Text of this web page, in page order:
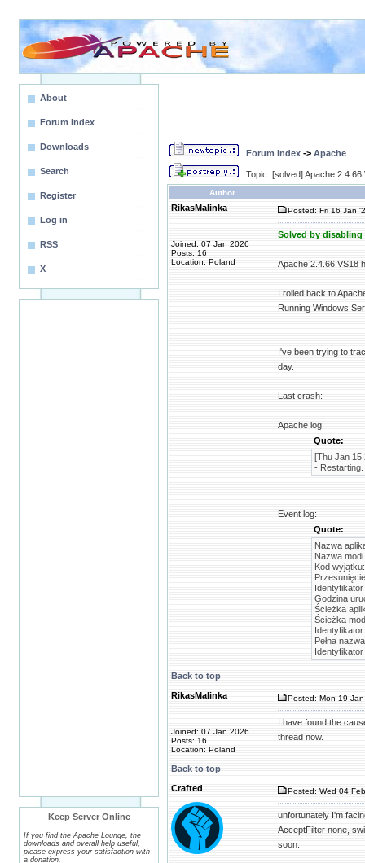
About
Forum Index
Downloads
Search
Register
Log in
RSS
X
Keep Server Online
If you find the Apache Lounge, the
downloads and overall help useful,
please express your satisfaction with
a donation.
Forum Index -> Apache
Topic: [solved] Apache
Author
RikasMalinka
Joined: 07 Jan 2026
Posts: 16
Location: Poland
Posted: Fri 16 Jan
Solved by
Apache 2.4.66 VS18
I rolled back to
Running Windows
I've been trying to
day.
Last crash:
Apache log:
Quote:
[Thu Jan 15
- Restarting.
Event log:
Quote:
Nazwa
Nazwa
Kod
Godzina
Ścieżka
Ścieżka
Pełna
Identyfikator
Back to top
RikasMalinka
Joined: 07 Jan 2026
Posts: 16
Location: Poland
Posted: Mon 19
I have found the
thread now.
Back to top
Crafted
Posted: Wed 04
unfortunately I'm
AcceptFilter none,
soon.